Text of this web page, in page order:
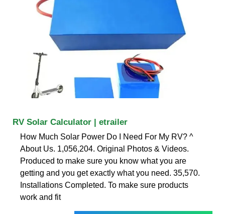
RV Solar Calculator | etrailer
How Much Solar Power Do I Need For My RV? ^
About Us. 1,056,204. Original Photos & Videos.
Produced to make sure you know what you are
getting and you get exactly what you need. 35,570.
Installations Completed. To make sure products
work and fit